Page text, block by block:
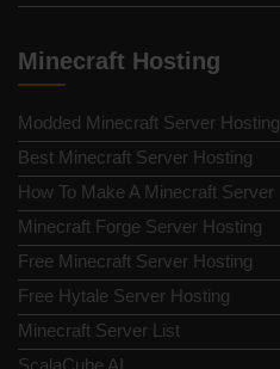
Minecraft Hosting
Modded Minecraft Server Hosting
Best Minecraft Server Hosting
How To Make A Minecraft Server
Minecraft Forge Server Hosting
Free Minecraft Server Hosting
Free Hytale Server Hosting
Minecraft Server List